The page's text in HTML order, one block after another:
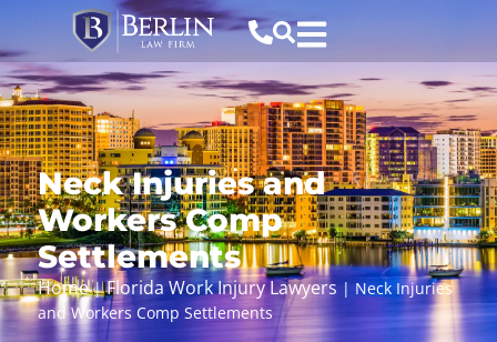
Neck Injuries and
Workers Comp
Settlements
Home|Florida Work Injury Lawyers | Neck Injuries
and Workers Comp Settlements